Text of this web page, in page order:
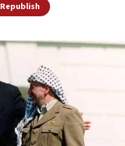
Republish